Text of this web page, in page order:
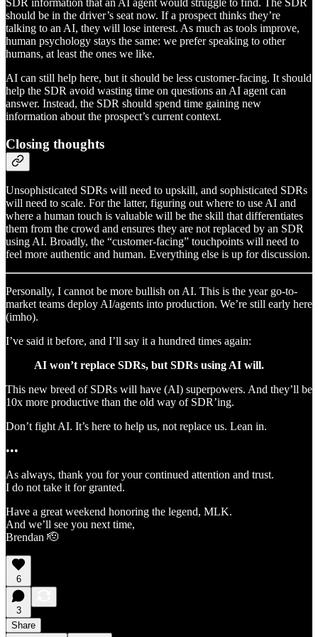
should be in the driver’s seat now. If a prospect thinks they’re
talking to an AI, they will lose interest. As much as tools improve,
human psychology stays the same: we prefer speaking to other
humans, at least the ones we like.
AI can still help here, but it should be less customer-facing. It should
help the SDR avoid wasting time on questions an AI agent can
answer. Instead, the SDR should spend time gaining new
information about the prospect’s current context.
Closing thoughts
Unsophisticated SDRs will need to upskill, and sophisticated SDRs
will need to scale. For the latter, figuring out where to use AI and
where a human touch is valuable will be the skill that differentiates
them from the crowd and ensures they are not replaced by an SDR
using AI. Broadly, the “customer-facing” touchpoints will need to
feel more authentic and human. Everything else is up for discussion.
Personally, I cannot be more bullish on AI. This is the year go-to-
market teams deploy AI/agents into production. We’re still early here
(imho).
I’ve said it before, and I’ll say it a hundred times again:
AI won’t replace SDRs, but SDRs using AI will.
This new breed of SDRs will have (AI) superpowers. And they’ll be
10x more productive than the old way of SDR’ing.
Don’t fight AI. It’s here to help us, not replace us. Lean in.
•••
As always, thank you for your continued attention and trust.
I do not take it for granted.
Have a great weekend honoring the legend, MLK.
And we’ll see you next time,
Brendan 🫡
6
3
Share